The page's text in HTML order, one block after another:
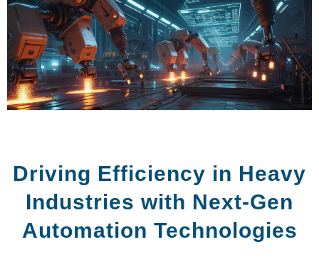
Driving Efficiency in Heavy
Industries with Next-Gen
Automation Technologies